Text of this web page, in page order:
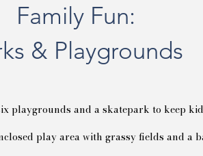
Family Fun:
& Playgrounds
playgrounds and a skatepark to keep
play area with grassy fields and a